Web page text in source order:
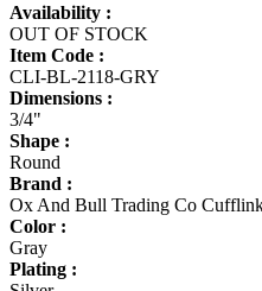
Availability :
OUT OF STOCK
Item Code :
CLI-BL-2118-GRY
Dimensions :
3/4"
Shape :
Round
Brand :
Ox And Bull Trading Co
Color :
Gray
Plating :